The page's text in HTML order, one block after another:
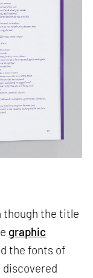
though the title
graphic
the fonts of